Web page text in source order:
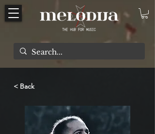
< Back